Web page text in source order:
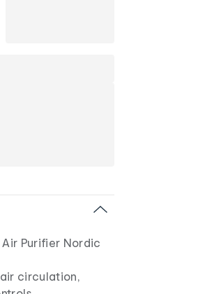
Purifier Nordic
circulation,